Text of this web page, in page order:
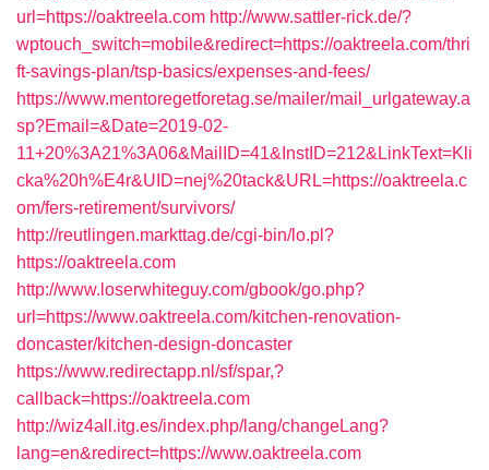
url=https://oaktreela.com http://www.sattler-rick.de/?
wptouch_switch=mobile&redirect=https://oaktreela.com/thri
ft-savings-plan/tsp-basics/expenses-and-fees/
https://www.mentoregetforetag.se/mailer/mail_urlgateway.a
sp?Email=&Date=2019-02-
11+20%3A21%3A06&MailID=41&InstID=212&LinkText=Kli
cka%20h%E4r&UID=nej%20tack&URL=https://oaktreela.c
om/fers-retirement/survivors/
http://reutlingen.markttag.de/cgi-bin/lo.pl?
https://oaktreela.com
http://www.loserwhiteguy.com/gbook/go.php?
url=https://www.oaktreela.com/kitchen-renovation-
doncaster/kitchen-design-doncaster
https://www.redirectapp.nl/sf/spar,?
callback=https://oaktreela.com
http://wiz4all.itg.es/index.php/lang/changeLang?
lang=en&redirect=https://www.oaktreela.com